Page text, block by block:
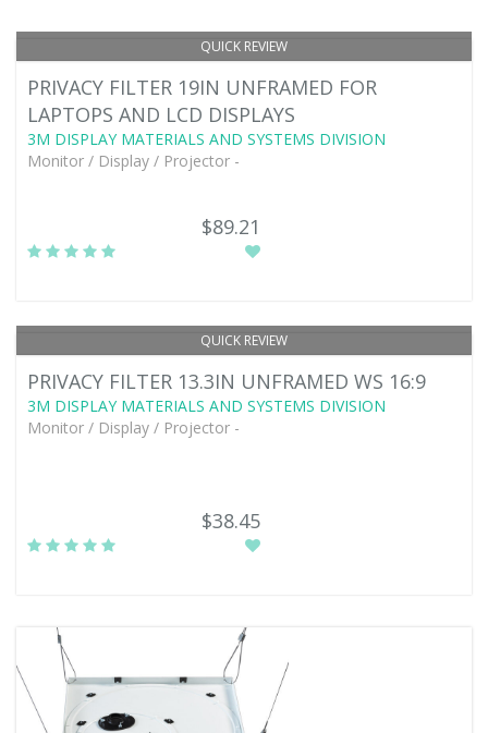
QUICK REVIEW
PRIVACY FILTER 19IN UNFRAMED FOR
LAPTOPS AND LCD DISPLAYS
3M DISPLAY MATERIALS AND SYSTEMS DIVISION
Monitor / Display / Projector -
$89.21
QUICK REVIEW
PRIVACY FILTER 13.3IN UNFRAMED WS 16:9
3M DISPLAY MATERIALS AND SYSTEMS DIVISION
Monitor / Display / Projector -
$38.45